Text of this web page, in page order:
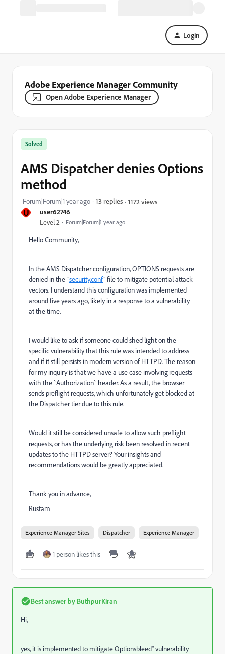
Login
Adobe Experience Manager Community
Open Adobe Experience Manager
U user62746
Level 2 Forum|Forum|1 year ago
Solved
AMS Dispatcher denies Options
method
Forum|Forum|1 year ago 13 replies 1172 views
Hello Community,
In the AMS Dispatcher configuration, OPTIONS requests are
denied in the `security.conf` file to mitigate potential attack
vectors. I understand this configuration was implemented
around five years ago, likely in a response to a vulnerability
at the time.
I would like to ask if someone could shed light on the
specific vulnerability that this rule was intended to address
and if it still persists in modern version of HTTPD. The reason
for my inquiry is that we have a use case involving requests
with the `Authorization` header. As a result, the browser
sends preflight requests, which unfortunately get blocked at
the Dispatcher tier due to this rule.
Would it still be considered unsafe to allow such preflight
requests, or has the underlying risk been resolved in recent
updates to the HTTPD server? Your insights and
recommendations would be greatly appreciated.
Thank you in advance,
Rustam
Experience Manager Sites Dispatcher Experience Manager
1 person likes this
Best answer by ButhpurKiran
Hi,
yes, it is implemented to mitigate Optionsbleed" vulnerability